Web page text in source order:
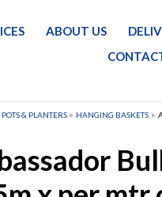
ABOUT US
& PLANTERS HANGING BASKETS